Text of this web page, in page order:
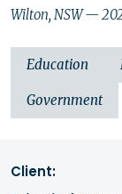
Wilton, NSW —
Education
Government
Client: